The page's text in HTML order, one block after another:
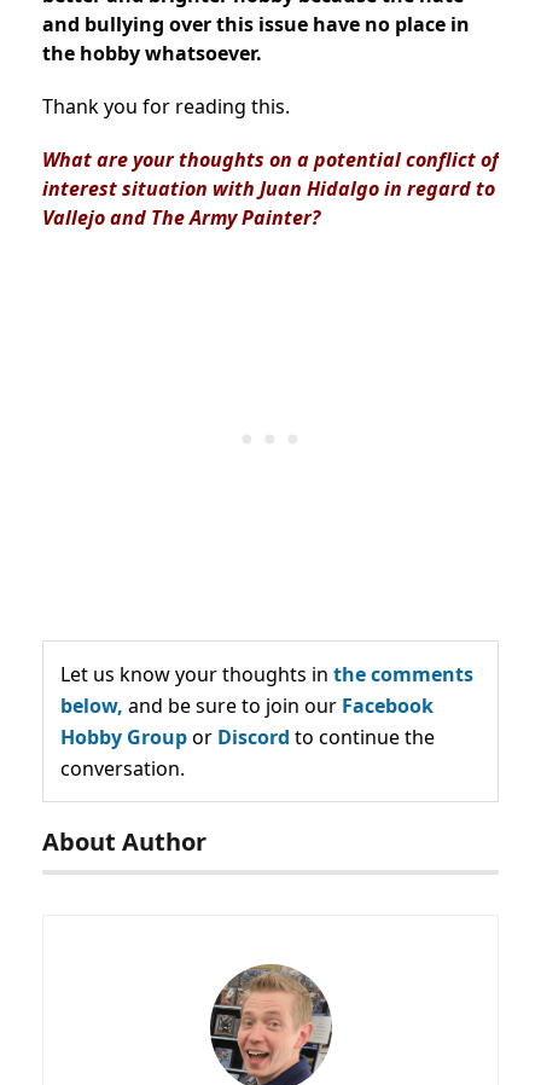
and bullying over this issue have no place in
the hobby whatsoever.
Thank you for reading this.
What are your thoughts on a potential conflict of
interest situation with Juan Hidalgo in regard to
Vallejo and The Army Painter?
Let us know your thoughts in the comments
below, and be sure to join our Facebook
Hobby Groupor Discord to continue the
conversation.
About Author